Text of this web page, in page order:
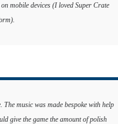
mobile devices (I loved Super Crate
The music was made bespoke with help
give the game the amount of polish